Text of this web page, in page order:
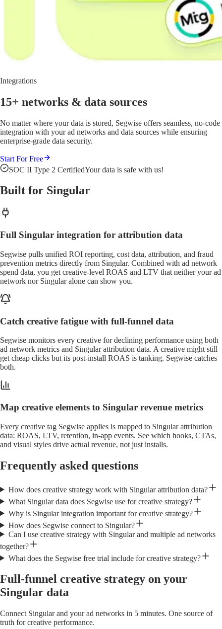
Integrations
15+ networks & data sources
No matter where your data is stored, Segwise offers seamless, no-code
integration with your ad networks and data sources while ensuring
enterprise-grade data security.
Start For Free
SOC II Type 2 CertifiedYour data is safe with us!
Built for Singular
Full Singular integration for attribution data
Segwise pulls unified ROI reporting, cost data, attribution, and fraud
prevention metrics directly from Singular. Combined with ad network
spend data, you get creative-level ROAS and LTV that neither your ad
network nor Singular alone can show you.
Catch creative fatigue with full-funnel data
Segwise monitors every creative for declining performance using both
ad network metrics and Singular attribution data. A creative might still
get cheap clicks but its post-install ROAS is tanking. Segwise catches
both.
Map creative elements to Singular revenue metrics
Every creative tag Segwise applies is mapped to Singular attribution
data: ROAS, LTV, retention, in-app events. See which hooks, CTAs,
and visual styles drive actual revenue, not just installs.
Frequently asked questions
How does creative strategy work with Singular attribution data?
What Singular data does Segwise use for creative strategy?
Why is Singular integration important for creative strategy?
How does Segwise connect to Singular?
Can I use creative strategy with Singular and multiple ad networks
together?
What does the Segwise free trial include for creative strategy?
Full-funnel creative strategy on your
Singular data
Connect Singular and your ad networks in 5 minutes. One source of
truth for creative performance.